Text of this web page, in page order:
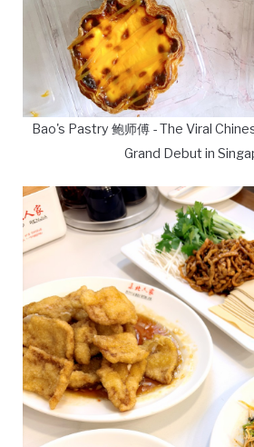
Bao's Pastry 鲍师傅 - The Viral
Grand Debut in